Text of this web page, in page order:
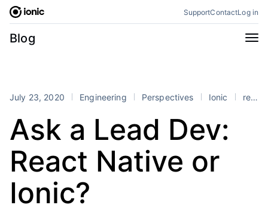
Skip
content
SupportContactLog in
Blog
Categories
Perspectives Product
Stencil Tutorials
Products
Framework
July 23, 2020 Engineering Perspectives Ionic react
Ask a Lead Dev:
React Native or
Ionic?